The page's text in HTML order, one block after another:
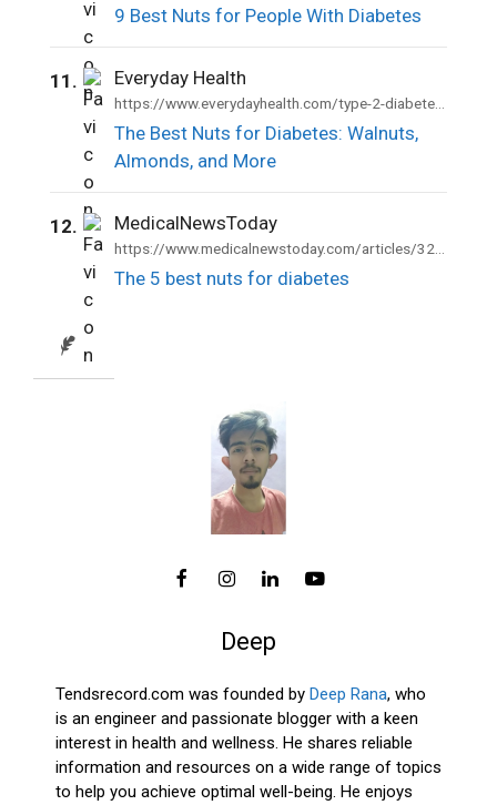
9 Best Nuts for People With Diabetes
11. Everyday Health
https://www.everydayhealth.com/type-2-diabetes/diet/best-nuts-diabetes-walnuts-almonds-more/
The Best Nuts for Diabetes: Walnuts,
Almonds, and More
12. MedicalNewsToday
https://www.medicalnewstoday.com/articles/324141
The 5 best nuts for diabetes
Deep
Tendsrecord.com was founded by Deep Rana, who
is an engineer and passionate blogger with a keen
interest in health and wellness. He shares reliable
information and resources on a wide range of topics
to help you achieve optimal well-being. He enjoys